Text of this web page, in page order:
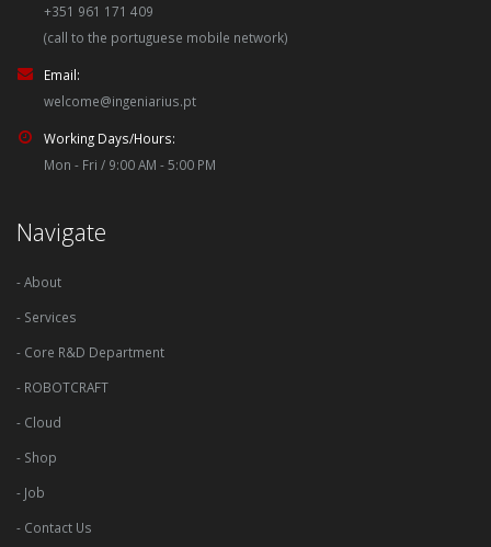
+351 961 171 409
(call to the portuguese mobile network)
Email:
welcome@ingeniarius.pt
Working Days/Hours:
Mon - Fri / 9:00 AM - 5:00 PM
Navigate
- About
- Services
- Core R&D Department
- ROBOTCRAFT
- Cloud
- Shop
- Job
- Contact Us